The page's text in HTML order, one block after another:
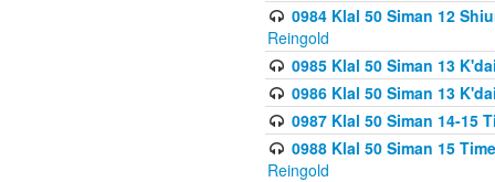
0984 Klal 50 Siman 12
Reingold
0985 Klal 50 Siman 13
0986 Klal 50 Siman 13
0987 Klal 50 Siman 14-15
0988 Klal 50 Siman 15
Reingold